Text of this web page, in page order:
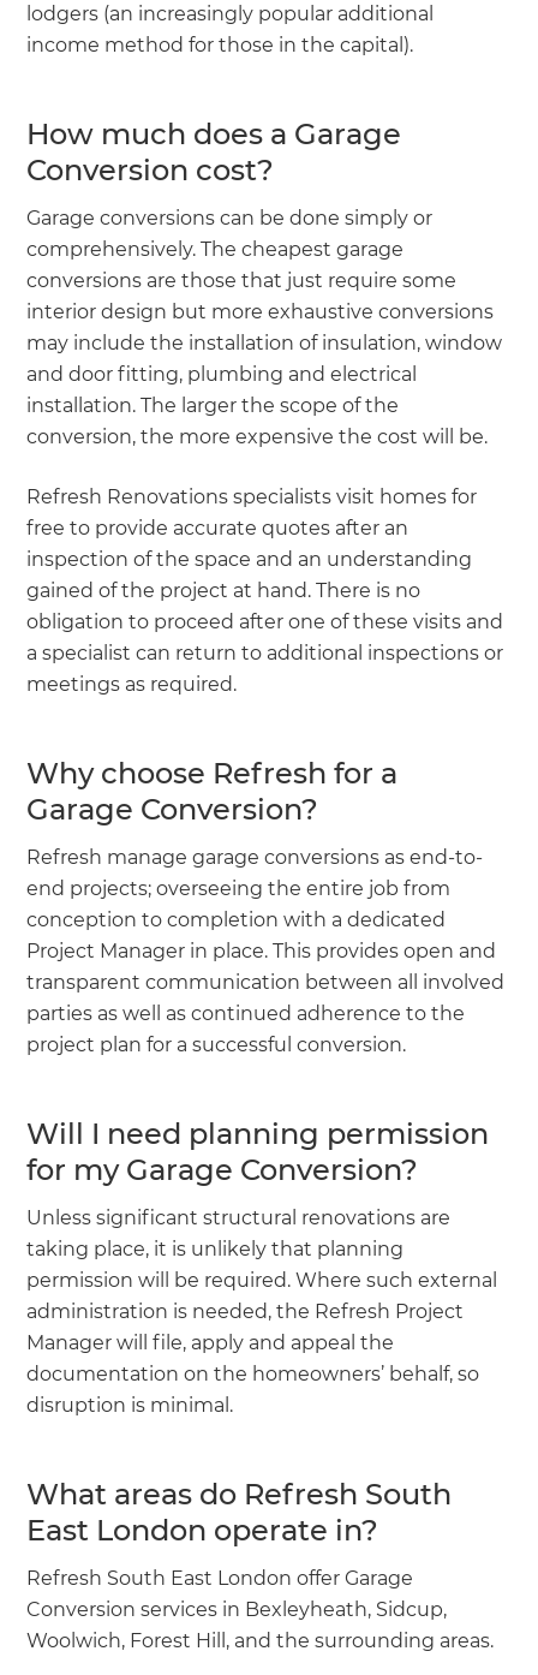
lodgers (an increasingly popular additional
income method for those in the capital).
How much does a Garage
Conversion cost?
Garage conversions can be done simply or
comprehensively. The cheapest garage
conversions are those that just require some
interior design but more exhaustive conversions
may include the installation of insulation, window
and door fitting, plumbing and electrical
installation. The larger the scope of the
conversion, the more expensive the cost will be.
Refresh Renovations specialists visit homes for
free to provide accurate quotes after an
inspection of the space and an understanding
gained of the project at hand. There is no
obligation to proceed after one of these visits and
a specialist can return to additional inspections or
meetings as required.
Why choose Refresh for a
Garage Conversion?
Refresh manage garage conversions as end-to-
end projects; overseeing the entire job from
conception to completion with a dedicated
Project Manager in place. This provides open and
transparent communication between all involved
parties as well as continued adherence to the
project plan for a successful conversion.
Will I need planning permission
for my Garage Conversion?
Unless significant structural renovations are
taking place, it is unlikely that planning
permission will be required. Where such external
administration is needed, the Refresh Project
Manager will file, apply and appeal the
documentation on the homeowners’ behalf, so
disruption is minimal.
What areas do Refresh South
East London operate in?
Refresh South East London offer Garage
Conversion services in Bexleyheath, Sidcup,
Woolwich, Forest Hill, and the surrounding areas.